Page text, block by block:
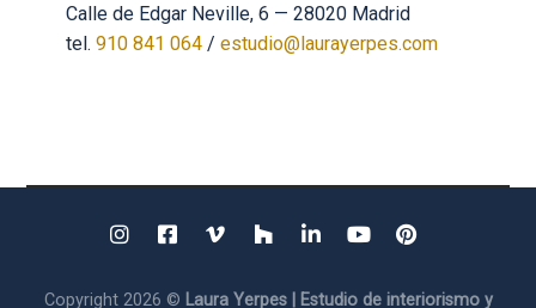
Calle de Edgar Neville, 6 — 28020 Madrid
tel. 910 841 064/ estudio@laurayerpes.com
Copyright 2026 © Laura Yerpes | Estudio de interiorismo y